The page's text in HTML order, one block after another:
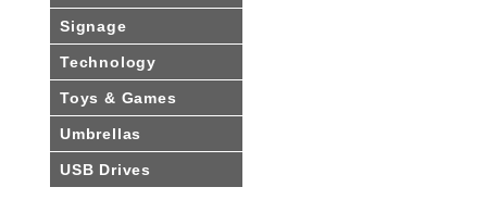
Signage
Technology
Toys & Games
Umbrellas
USB Drives